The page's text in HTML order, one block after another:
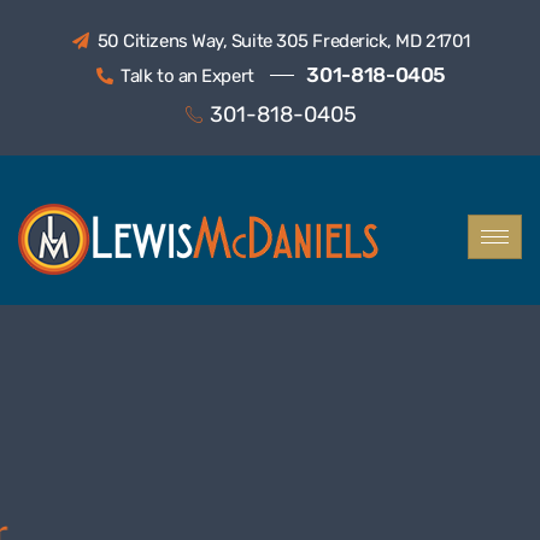
50 Citizens Way, Suite 305 Frederick, MD 21701
Talk to an Expert
301-818-0405
301-818-0405